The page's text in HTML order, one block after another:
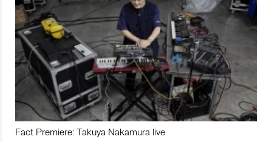
Fact Premiere: Takuya Nakamura live